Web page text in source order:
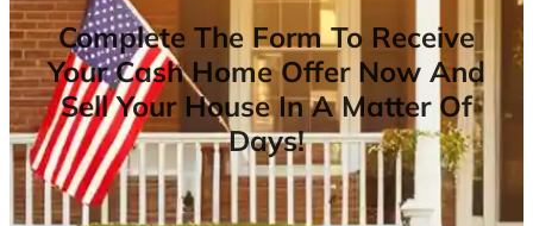
Complete The Form To Receive
Your Cash Home Offer Now And
Sell Your House In A Matter Of
Days!